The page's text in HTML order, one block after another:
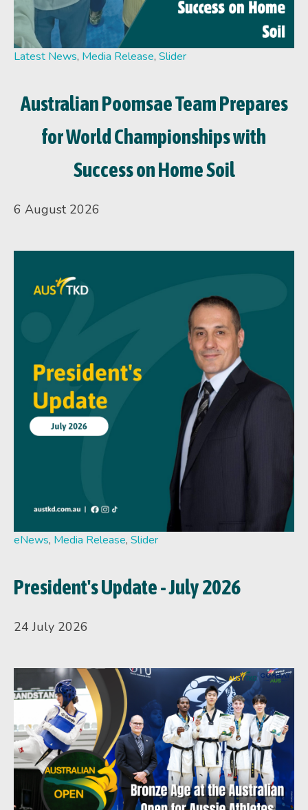
Latest News, Media Release, Slider
Australian Poomsae Team Prepares
for World Championships with
Success on Home Soil
6 August 2026
eNews, Media Release, Slider
President's Update - July 2026
24 July 2026